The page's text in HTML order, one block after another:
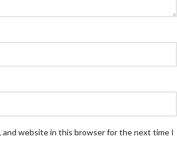
and website in this browser for the next time I